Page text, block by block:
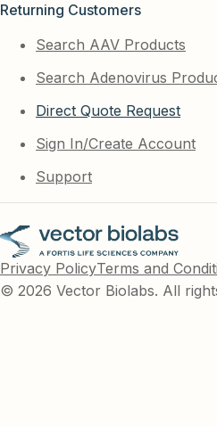
Returning Customers
Search AAV Products
Search Adenovirus
Direct Quote Request
Sign In/Create Account
Support
Privacy PolicyTerms and
© 2026 Vector Biolabs. All